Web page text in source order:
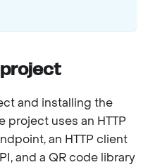
project
and installing the
project uses an HTTP
an HTTP client
and a QR code library